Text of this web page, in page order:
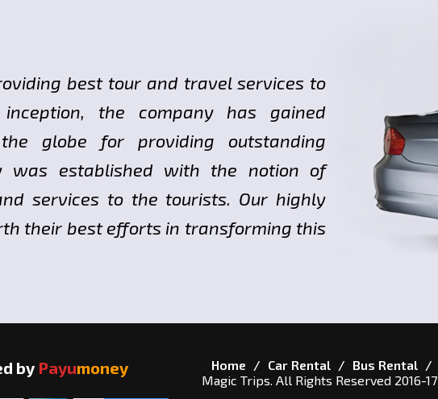
best tour and travel services to
the company has gained
globe for providing outstanding
was established with the notion of
services to the tourists. Our highly
their best efforts in transforming this
by Payumoney Home Car Rental Bus Rental
Magic Trips. All Rights Reserved 2016-17